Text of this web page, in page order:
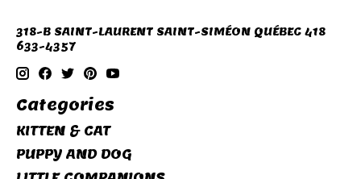
318-B SAINT-LAURENT SAINT-SIMÉON QUÉBEC 418
633-4357
Categories
KITTEN & CAT
PUPPY AND DOG